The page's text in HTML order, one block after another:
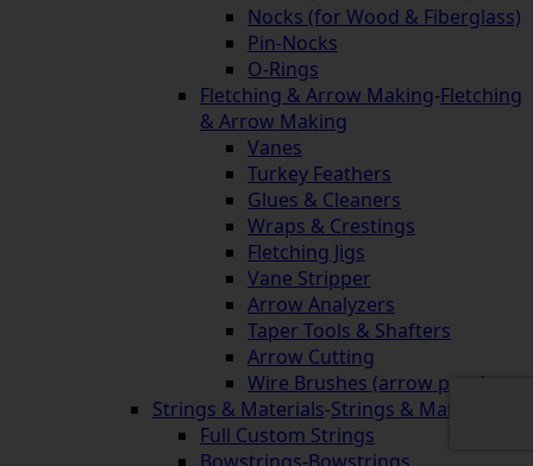
Nocks (for Wood & Fiberglass)
Pin-Nocks
O-Rings
Fletching & Arrow Making-Fletching
& Arrow Making
Vanes
Turkey Feathers
Glues & Cleaners
Wraps & Crestings
Fletching Jigs
Vane Stripper
Arrow Analyzers
Taper Tools & Shafters
Arrow Cutting
Wire Brushes (arrow prep)
Strings & Materials-Strings & Materials
Full Custom Strings